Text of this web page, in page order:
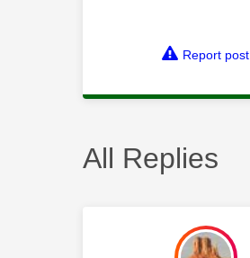
Report post
All Replies